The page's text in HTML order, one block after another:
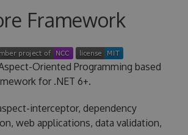
Framework
Oriented Programming based
for .NET 6+.
interceptor, dependency
web applications, data validation,